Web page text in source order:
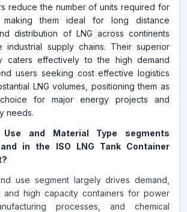
reduce the number of units required for
making them ideal for long distance
distribution of LNG across continents
industrial supply chains. Their superior
caters effectively to the high demand
users seeking cost effective logistics
LNG volumes, positioning them as
for major energy projects and
needs.
and Material Type segments
in the ISO LNG Tank Container
use segment largely drives demand,
and high capacity containers for power
processes, and chemical